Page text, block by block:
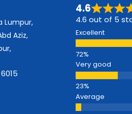
Lumpur,
Aziz,
4.6
4.6 out of 5
Excellent
Very good
Average